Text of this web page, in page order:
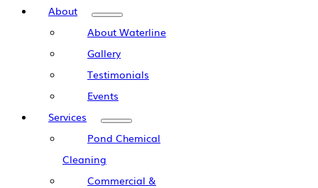
About
About Waterline
Gallery
Testimonials
Events
Services
Pond Chemical
Cleaning
Commercial &